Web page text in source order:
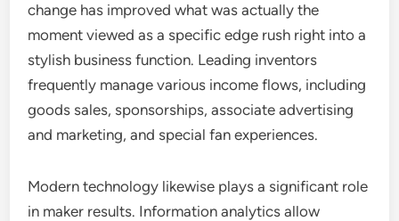
change has improved what was actually the
moment viewed as a specific edge rush right into a
stylish business function. Leading inventors
frequently manage various income flows, including
goods sales, sponsorships, associate advertising
and marketing, and special fan experiences.
Modern technology likewise plays a significant role
in maker results. Information analytics allow